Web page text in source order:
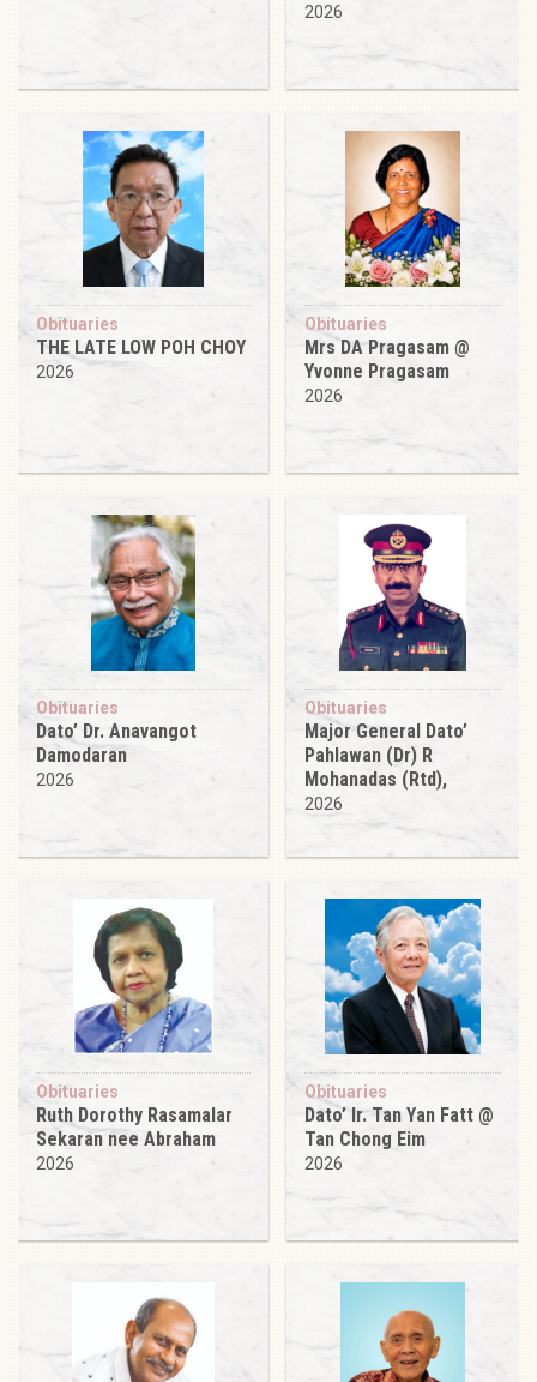
2026
Obituaries
THE LATE LOW POH CHOY
2026
Obituaries
Mrs DA Pragasam @
Yvonne Pragasam
2026
Obituaries
Dato’ Dr. Anavangot
Damodaran
2026
Obituaries
Major General Dato’
Pahlawan (Dr) R
Mohanadas (Rtd),
2026
Obituaries
Ruth Dorothy Rasamalar
Sekaran nee Abraham
2026
Obituaries
Dato’ Ir. Tan Yan Fatt @
Tan Chong Eim
2026